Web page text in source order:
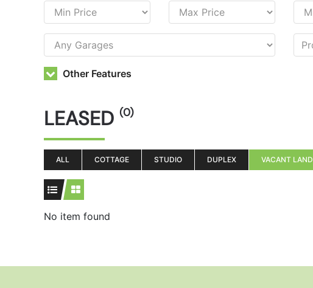
Other Features
LEASED (0)
ALL COTTAGE STUDIO DUPLEX VACANT LAND
No item found